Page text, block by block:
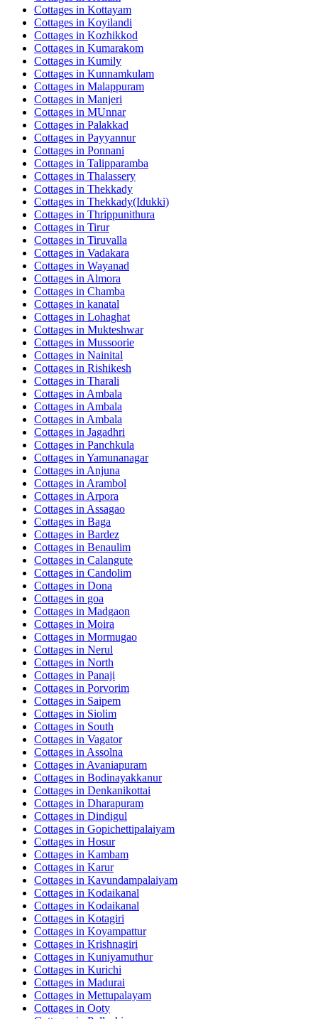
Cottages in Kottayam
Cottages in Koyilandi
Cottages in Kozhikkod
Cottages in Kumarakom
Cottages in Kumily
Cottages in Kunnamkulam
Cottages in Malappuram
Cottages in Manjeri
Cottages in MUnnar
Cottages in Palakkad
Cottages in Payyannur
Cottages in Ponnani
Cottages in Talipparamba
Cottages in Thalassery
Cottages in Thekkady
Cottages in Thekkady(Idukki)
Cottages in Thrippunithura
Cottages in Tirur
Cottages in Tiruvalla
Cottages in Vadakara
Cottages in Wayanad
Cottages in Almora
Cottages in Chamba
Cottages in kanatal
Cottages in Lohaghat
Cottages in Mukteshwar
Cottages in Mussoorie
Cottages in Nainital
Cottages in Rishikesh
Cottages in Tharali
Cottages in Ambala
Cottages in Ambala
Cottages in Ambala
Cottages in Jagadhri
Cottages in Panchkula
Cottages in Yamunanagar
Cottages in Anjuna
Cottages in Arambol
Cottages in Arpora
Cottages in Assagao
Cottages in Baga
Cottages in Bardez
Cottages in Benaulim
Cottages in Calangute
Cottages in Candolim
Cottages in Dona
Cottages in goa
Cottages in Madgaon
Cottages in Moira
Cottages in Mormugao
Cottages in Nerul
Cottages in North
Cottages in Panaji
Cottages in Porvorim
Cottages in Saipem
Cottages in Siolim
Cottages in South
Cottages in Vagator
Cottages in Assolna
Cottages in Avaniapuram
Cottages in Bodinayakkanur
Cottages in Denkanikottai
Cottages in Dharapuram
Cottages in Dindigul
Cottages in Gopichettipalaiyam
Cottages in Hosur
Cottages in Kambam
Cottages in Karur
Cottages in Kavundampalaiyam
Cottages in Kodaikanal
Cottages in Kodaikanal
Cottages in Kotagiri
Cottages in Koyampattur
Cottages in Krishnagiri
Cottages in Kuniyamuthur
Cottages in Kurichi
Cottages in Madurai
Cottages in Mettupalayam
Cottages in Ooty